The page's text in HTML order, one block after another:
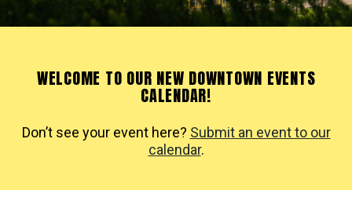
WELCOME TO OUR NEW DOWNTOWN EVENTS
CALENDAR!
Don’t see your event here? Submit an event to our
calendar.